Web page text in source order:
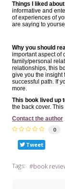
Things I liked
informative and
of experiences of
are saying to
Why you should
important aspect of
family/personal
relationships, this
give you the insight
successful path. If
more.
This book lived up
the back cover.
Contact the author
0
Tweet
Tags: book